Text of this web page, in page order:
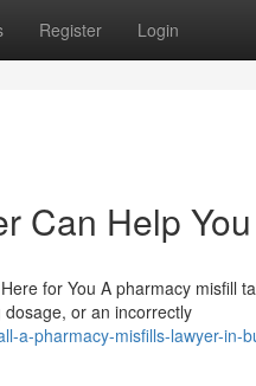
Register Login
Can Help You
for You A pharmacy misfill
or an incorrectly
a-pharmacy-misfills-lawyer-in-